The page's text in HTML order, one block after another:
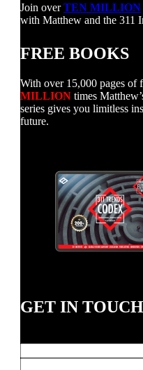
Join overTEN MILLION
with Matthew and the 311
FREE BOOKS
With over 15,000 pages of
MILLION times
series gives you limitless
future.
GET IN TOUCH